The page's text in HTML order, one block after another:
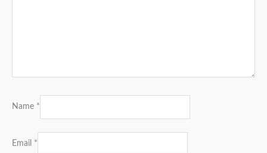
Name *
Email *